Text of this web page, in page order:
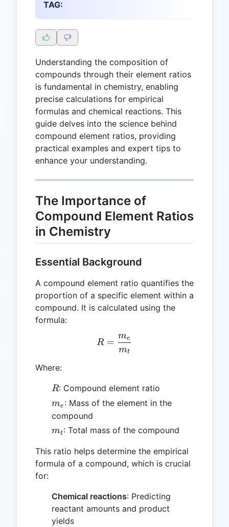
TAG:
Understanding the composition of
compounds through their element ratios
is fundamental in chemistry, enabling
precise calculations for empirical
formulas and chemical reactions. This
guide delves into the science behind
compound element ratios, providing
practical examples and expert tips to
enhance your understanding.
The Importance of
Compound Element Ratios
in Chemistry
Essential Background
A compound element ratio quantifies the
proportion of a specific element within a
compound. It is calculated using the
formula:
R = \frac{m_e}{m_t}
R =
mt
me
Where:
R
R: Compound element ratio
m_e
me : Mass of the element in the
compound
m_t
mt: Total mass of the compound
This ratio helps determine the empirical
formula of a compound, which is crucial
for:
Chemical reactions: Predicting
reactant amounts and product
yields